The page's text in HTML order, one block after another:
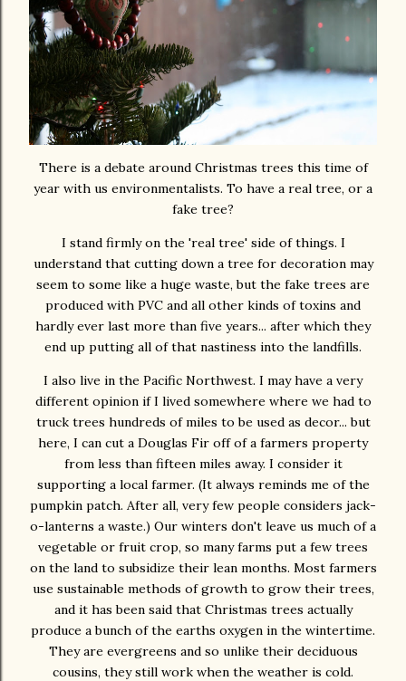
There is a debate around Christmas trees this time of
year with us environmentalists. To have a real tree, or a
fake tree?
I stand firmly on the 'real tree' side of things. I
understand that cutting down a tree for decoration may
seem to some like a huge waste, but the fake trees are
produced with PVC and all other kinds of toxins and
hardly ever last more than five years... after which they
end up putting all of that nastiness into the landfills.
I also live in the Pacific Northwest. I may have a very
different opinion if I lived somewhere where we had to
truck trees hundreds of miles to be used as decor... but
here, I can cut a Douglas Fir off of a farmers property
from less than fifteen miles away. I consider it
supporting a local farmer. (It always reminds me of the
pumpkin patch. After all, very few people considers jack-
o-lanterns a waste.) Our winters don't leave us much of a
vegetable or fruit crop, so many farms put a few trees
on the land to subsidize their lean months. Most farmers
use sustainable methods of growth to grow their trees,
and it has been said that Christmas trees actually
produce a bunch of the earths oxygen in the wintertime.
They are evergreens and so unlike their deciduous
cousins, they still work when the weather is cold.